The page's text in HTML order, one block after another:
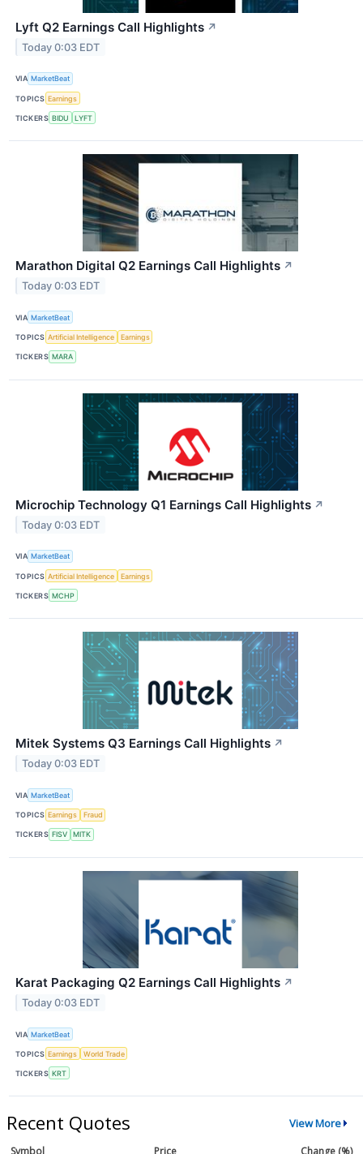
Lyft Q2 Earnings Call Highlights ↗
Today 0:03 EDT
VIA MarketBeat
TOPICS Earnings
TICKERS BIDU LYFT
Marathon Digital Q2 Earnings Call Highlights ↗
Today 0:03 EDT
VIA MarketBeat
TOPICS Artificial Intelligence Earnings
TICKERS MARA
Microchip Technology Q1 Earnings Call Highlights ↗
Today 0:03 EDT
VIA MarketBeat
TOPICS Artificial Intelligence Earnings
TICKERS MCHP
Mitek Systems Q3 Earnings Call Highlights ↗
Today 0:03 EDT
VIA MarketBeat
TOPICS Earnings Fraud
TICKERS FISV MITK
Karat Packaging Q2 Earnings Call Highlights ↗
Today 0:03 EDT
VIA MarketBeat
TOPICS Earnings World Trade
TICKERS KRT
Recent Quotes View More